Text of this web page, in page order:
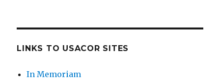
LINKS TO USACOR SITES
In Memoriam